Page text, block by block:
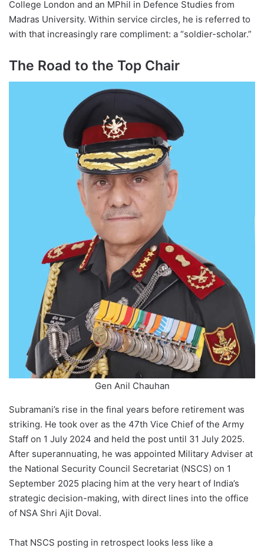
College London and an MPhil in Defence Studies from
Madras University. Within service circles, he is referred to
with that increasingly rare compliment: a “soldier-scholar.”
The Road to the Top Chair
Gen Anil Chauhan
Subramani’s rise in the final years before retirement was
striking. He took over as the 47th Vice Chief of the Army
Staff on 1 July 2024 and held the post until 31 July 2025.
After superannuating, he was appointed Military Adviser at
the National Security Council Secretariat (NSCS) on 1
September 2025 placing him at the very heart of India’s
strategic decision-making, with direct lines into the office
of NSA Shri Ajit Doval.
That NSCS posting in retrospect looks less like a